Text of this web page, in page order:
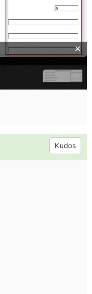
×
Kudos